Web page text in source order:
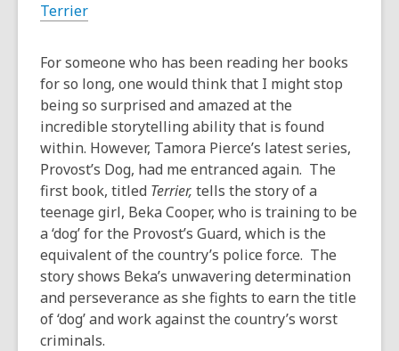
date.
Terrier
For someone who has been reading her books
for so long, one would think that I might stop
being so surprised and amazed at the
incredible storytelling ability that is found
within. However, Tamora Pierce’s latest series,
Provost’s Dog, had me entranced again. The
first book, titled Terrier, tells the story of a
teenage girl, Beka Cooper, who is training to be
a ‘dog’ for the Provost’s Guard, which is the
equivalent of the country’s police force. The
story shows Beka’s unwavering determination
and perseverance as she fights to earn the title
of ‘dog’ and work against the country’s worst
criminals.